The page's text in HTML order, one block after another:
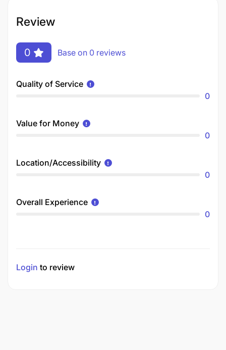
Review
0 Base on 0 reviews
Quality of Service
0
Value for Money
0
Location/Accessibility
0
Overall Experience
0
Login to review